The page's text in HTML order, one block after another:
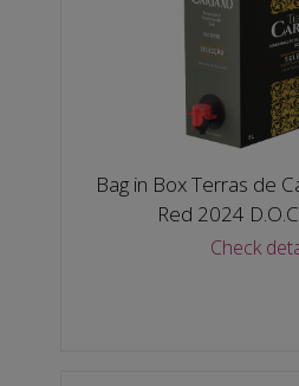
Bag in Box Terras de
Red 2024
Check